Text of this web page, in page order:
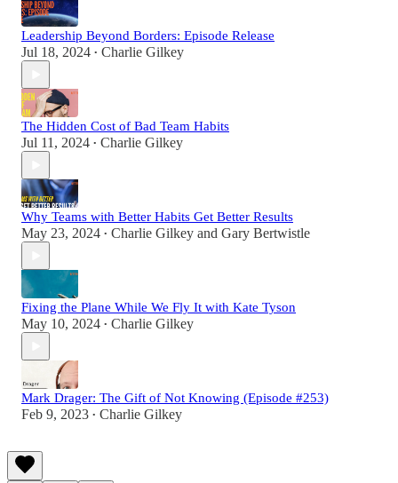
Leadership Beyond Borders: Episode Release
Jul 18, 2024 • Charlie Gilkey
The Hidden Cost of Bad Team Habits
Jul 11, 2024 • Charlie Gilkey
Why Teams with Better Habits Get Better Results
May 23, 2024 • Charlie Gilkey and Gary Bertwistle
Fixing the Plane While We Fly It with Kate Tyson
May 10, 2024 • Charlie Gilkey
Mark Drager: The Gift of Not Knowing (Episode #253)
Feb 9, 2023 • Charlie Gilkey